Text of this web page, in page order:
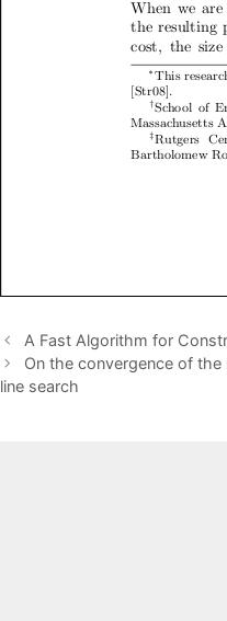
A Fast Algorithm for
On the convergence of
line search